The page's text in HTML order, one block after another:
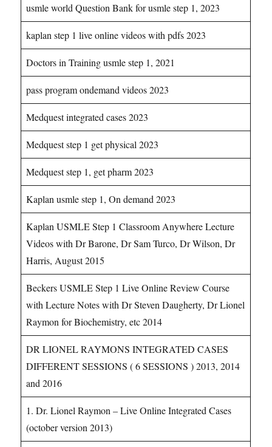
usmle world Question Bank for usmle step 1, 2023
kaplan step 1 live online videos with pdfs 2023
Doctors in Training usmle step 1, 2021
pass program ondemand videos 2023
Medquest integrated cases 2023
Medquest step 1 get physical 2023
Medquest step 1, get pharm 2023
Kaplan usmle step 1, On demand 2023
Kaplan USMLE Step 1 Classroom Anywhere Lecture
Videos with Dr Barone, Dr Sam Turco, Dr Wilson, Dr
Harris, August 2015
Beckers USMLE Step 1 Live Online Review Course
with Lecture Notes with Dr Steven Daugherty, Dr Lionel
Raymon for Biochemistry, etc 2014
DR LIONEL RAYMONS INTEGRATED CASES
DIFFERENT SESSIONS ( 6 SESSIONS ) 2013, 2014
and 2016
1. Dr. Lionel Raymon – Live Online Integrated Cases
(october version 2013)